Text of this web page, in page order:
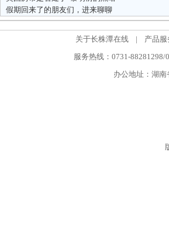
假期回来了的朋友们，进来聊聊
关于长株潭在线 | 产品服
服务热线：0731-88281298/
办公地址：湖